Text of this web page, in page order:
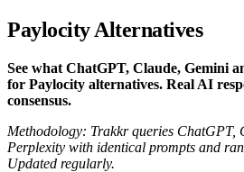
Paylocity Alternatives
See what ChatGPT, Claude, Gemini
for Paylocity alternatives. Real AI
consensus.
Methodology: Trakkr queries ChatGPT,
Perplexity with identical prompts and
Updated regularly.